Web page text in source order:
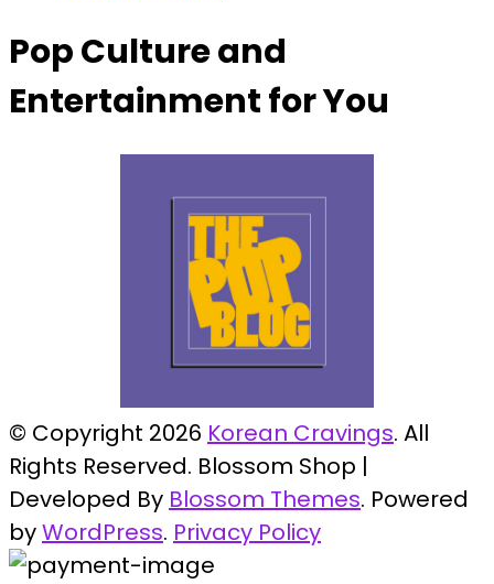
Pop Culture and
Entertainment for You
© Copyright 2026 Korean Cravings. All
Rights Reserved. Blossom Shop |
Developed By Blossom Themes. Powered
byWordPress. Privacy Policy